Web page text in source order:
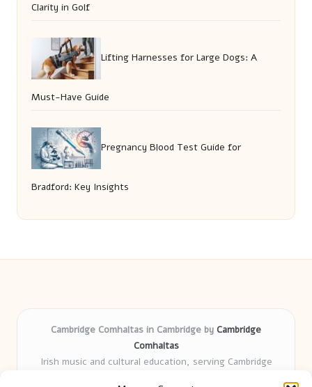
Clarity in Golf
Lifting Harnesses for Large Dogs: A
Must-Have Guide
Pregnancy Blood Test Guide for
Bradford: Key Insights
Cambridge Comhaltas in Cambridge by Cambridge
Comhaltas
Irish music and cultural education, serving Cambridge